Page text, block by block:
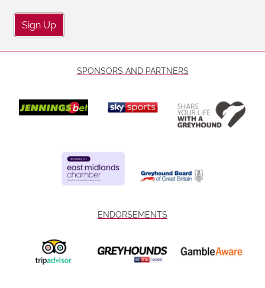
Sign Up
SPONSORS AND PARTNERS
ENDORSEMENTS